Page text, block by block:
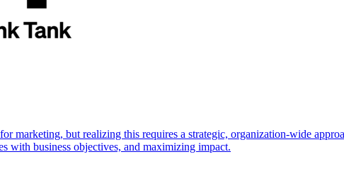
marketing, but realizing this requires a strategic, organization-wide
with business objectives, and maximizing impact.